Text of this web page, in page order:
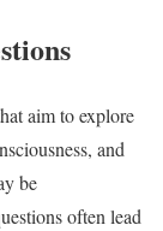
aim to explore
and
be
often lead